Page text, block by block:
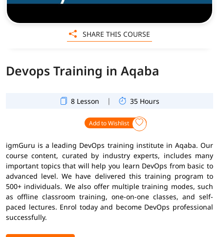
Devops Training in Aqaba
8 Lesson | 35 Hours
Add to Wishlist
igmGuru is a leading DevOps training institute in Aqaba. Our
course content, curated by industry experts, includes many
important topics that will help you learn DevOps from basic to
advanced level. We have delivered this training program to
500+ individuals. We also offer multiple training modes, such
as offline classroom training, one-on-one classes, and self-
paced lectures. Enrol today and become DevOps professional
successfully.
SHARE THIS COURSE